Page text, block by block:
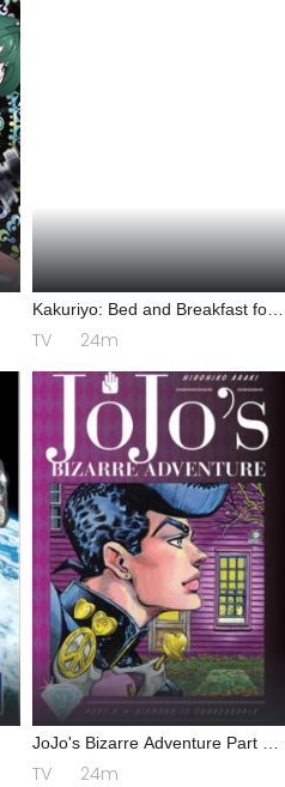
Kakuriyo: Bed and Breakfast for
Spirits 2
TV 24m
JoJo's Bizarre Adventure Part 4:
Diamond is Unbreakable
TV 24m